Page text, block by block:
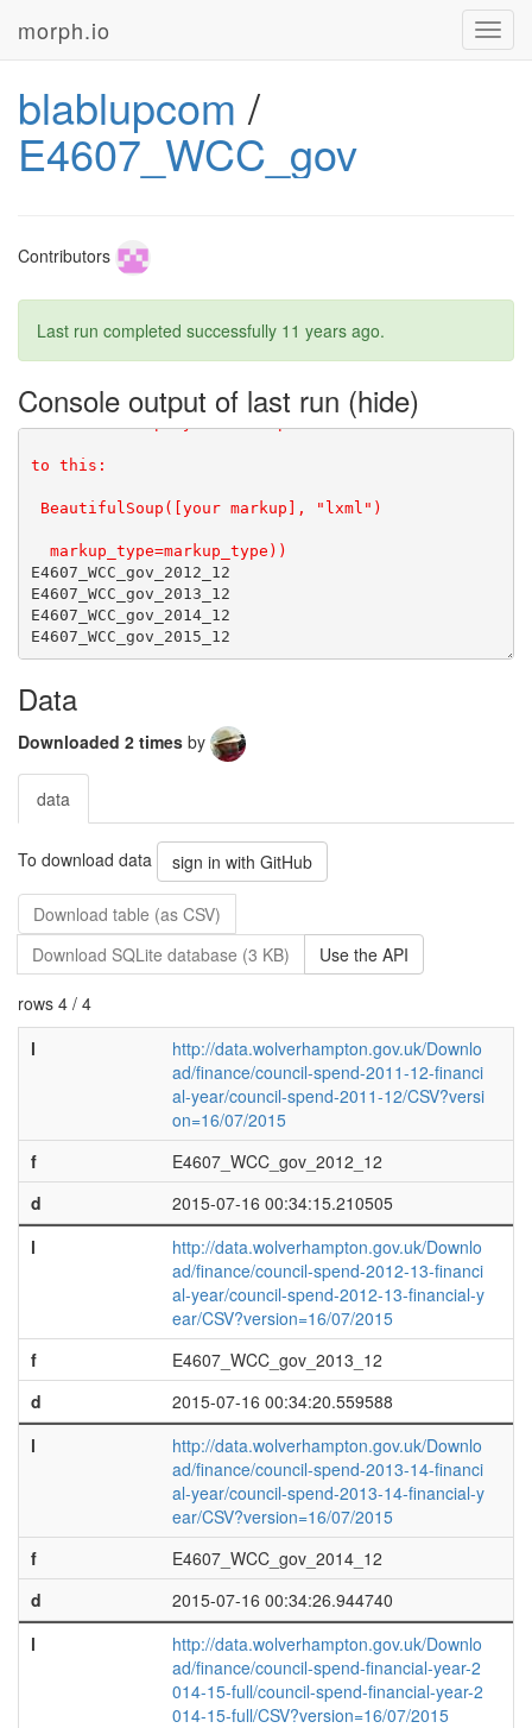
morph.io
blablupcom /
E4607_WCC_gov
Contributors
Last run completed successfully 11 years ago.
Console output of last run
Data
Downloaded 2 times by
data
To download data sign in with GitHub
Download table (as CSV)
Download SQLite database (3 KB)
Use the API
rows 4 / 4
l
http://data.wolverhampton.gov.uk/Downlo
ad/finance/council-spend-2011-12-financi
al-year/council-spend-2011-12/CSV?versi
on=16/07/2015
f
E4607_WCC_gov_2012_12
d
2015-07-16 00:34:15.210505
l
http://data.wolverhampton.gov.uk/Downlo
ad/finance/council-spend-2012-13-financi
al-year/council-spend-2012-13-financial-y
ear/CSV?version=16/07/2015
f
E4607_WCC_gov_2013_12
d
2015-07-16 00:34:20.559588
l
http://data.wolverhampton.gov.uk/Downlo
ad/finance/council-spend-2013-14-financi
al-year/council-spend-2013-14-financial-y
ear/CSV?version=16/07/2015
f
E4607_WCC_gov_2014_12
d
2015-07-16 00:34:26.944740
l
http://data.wolverhampton.gov.uk/Downlo
ad/finance/council-spend-financial-year-2
014-15-full/council-spend-financial-year-2
014-15-full/CSV?version=16/07/2015